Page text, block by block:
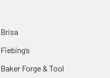
Brisa
Fiebing’s
Baker Forge & Tool